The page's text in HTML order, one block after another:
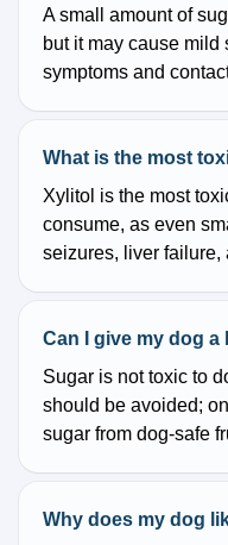
A small amount of
but it may cause mild
symptoms and
What is the most
Xylitol is the most
consume, as even
seizures, liver failure,
Can I give my dog a
Sugar is not toxic to
should be avoided;
sugar from dog-safe
Why does my dog